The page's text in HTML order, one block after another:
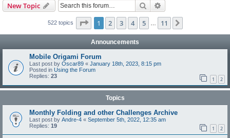
New Topic Search
522 topics Page 1of 11
1 2 3 4 5 11
Announcements
Mobile Origami Forum
Last post by Oscar89 « January 18th, 2023, 8:15 pm
Posted in Using the Forum
Replies: 23 1 2
Topics
Monthly Folding and other Challenges Archive
Last post by Andre-4 « September 5th, 2022, 12:35 am
Replies: 19 1 2